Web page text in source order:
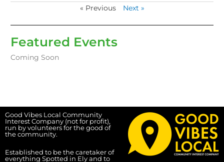
« Previous Next »
Featured Events
Coming Soon
Good Vibes Local Community
Interest Company (not for profit),
run by volunteers for the good of
the community.
Established to be the caretaker of
everything Spotted in Ely and to